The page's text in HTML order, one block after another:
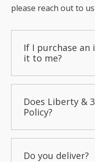
please reach out to
If I purchase
it to me?
Does Liberty &
Policy?
Do you deliver?